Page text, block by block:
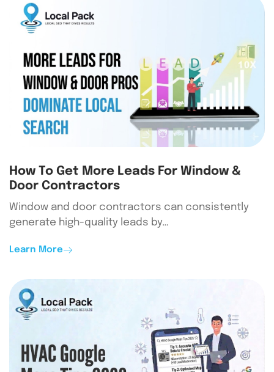
How To Get More Leads For Window &
Door Contractors
Window and door contractors can consistently
generate high-quality leads by…
Learn More